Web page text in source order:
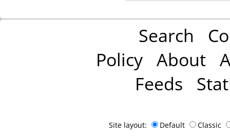
Search
Policy About
Feeds
Site layout: Default Classic